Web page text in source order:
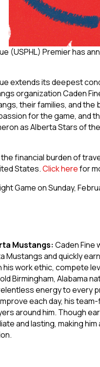
(USPHL) Premier has
extends its deepest
organization Caden
their families, and
for the game, and
as Alberta Stars of
financial burden of
States.Click herefor
Game on Sunday,
Mustangs: Caden Fine
Mustangs and quickly
work ethic, compete
Birmingham, Alabama
energy to every
each day, his
around him. Though
and lasting, making him